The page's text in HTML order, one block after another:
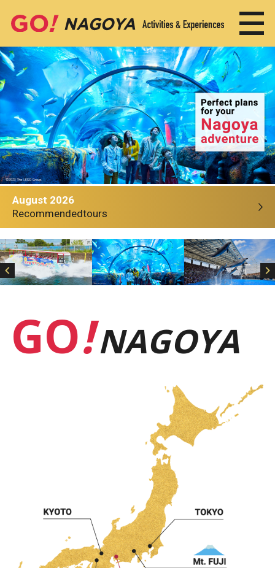
August 2026
Recommendedtours
GO!NAGOYA